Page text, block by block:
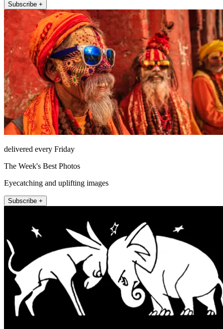
Subscribe +
delivered every Friday
The Week's Best Photos
Eyecatching and uplifting images
Subscribe +